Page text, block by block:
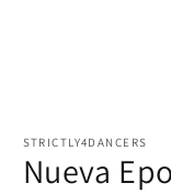
STRICTLY4DANCERS
Nueva